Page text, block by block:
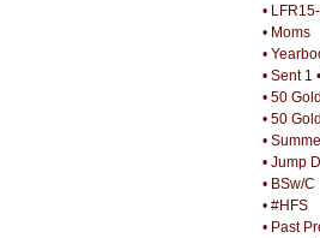
• LFR15-
• Moms
•
• Sent 1
• 50
• 50
•
• Jump
• BSw/C
• #HFS
• Past